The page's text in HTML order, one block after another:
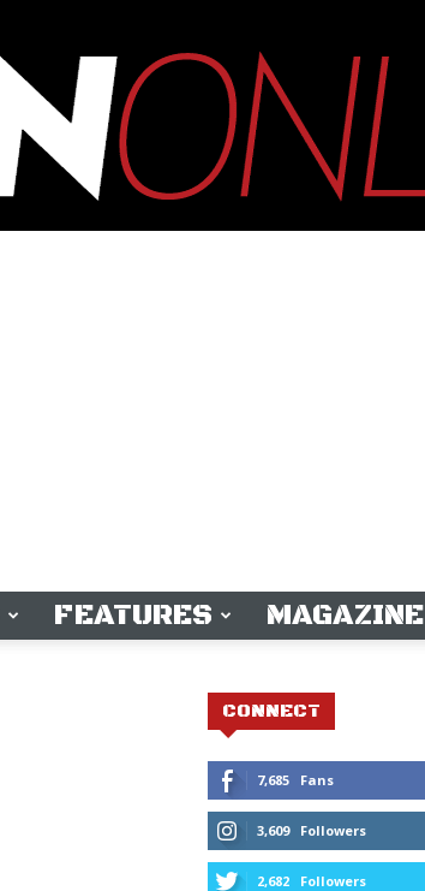
FEATURES MAGAZINE
CONNECT
7,685 Fans
3,609 Followers
2,682 Followers